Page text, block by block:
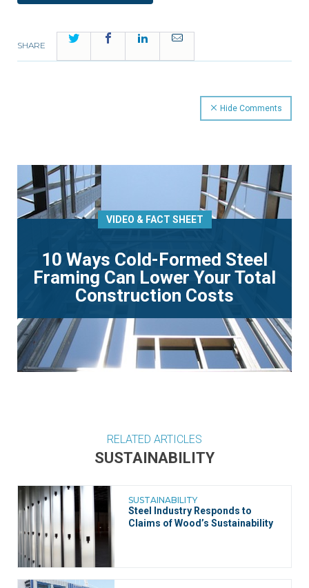
SHARE
Twitter FacebookLinkedInEmail
Hide Comments
VIDEO & FACT SHEET
10 Ways Cold-Formed Steel
Framing Can Lower Your Total
Construction Costs
RELATED ARTICLES
SUSTAINABILITY
SUSTAINABILITY
Steel Industry Responds to
Claims of Wood’s Sustainability